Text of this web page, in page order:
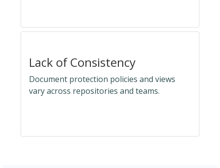
Lack of Consistency
Document protection policies and views
vary across repositories and teams.